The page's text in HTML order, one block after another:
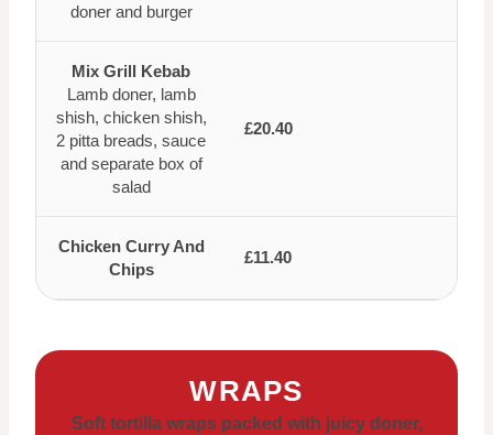
doner and burger
Mix Grill Kebab
Lamb doner, lamb
shish, chicken shish,
2 pitta breads, sauce
and separate box of
salad
£20.40
Chicken Curry And
Chips
£11.40
WRAPS
Soft tortilla wraps packed with juicy doner,